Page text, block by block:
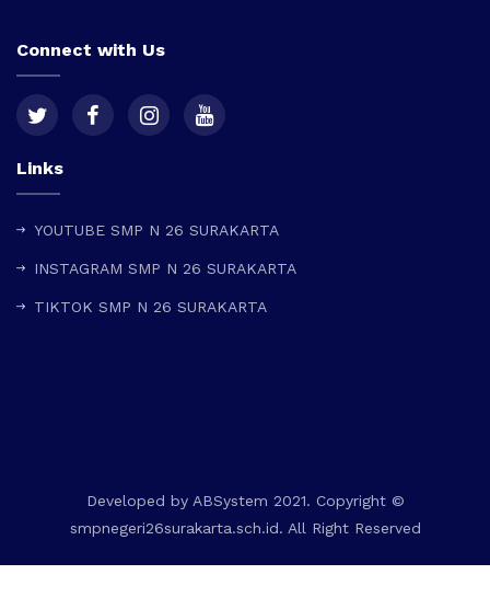
Connect with Us
Links
YOUTUBE SMP N 26 SURAKARTA
INSTAGRAM SMP N 26 SURAKARTA
TIKTOK SMP N 26 SURAKARTA
Developed by ABSystem 2021. Copyright ©
smpnegeri26surakarta.sch.id. All Right Reserved